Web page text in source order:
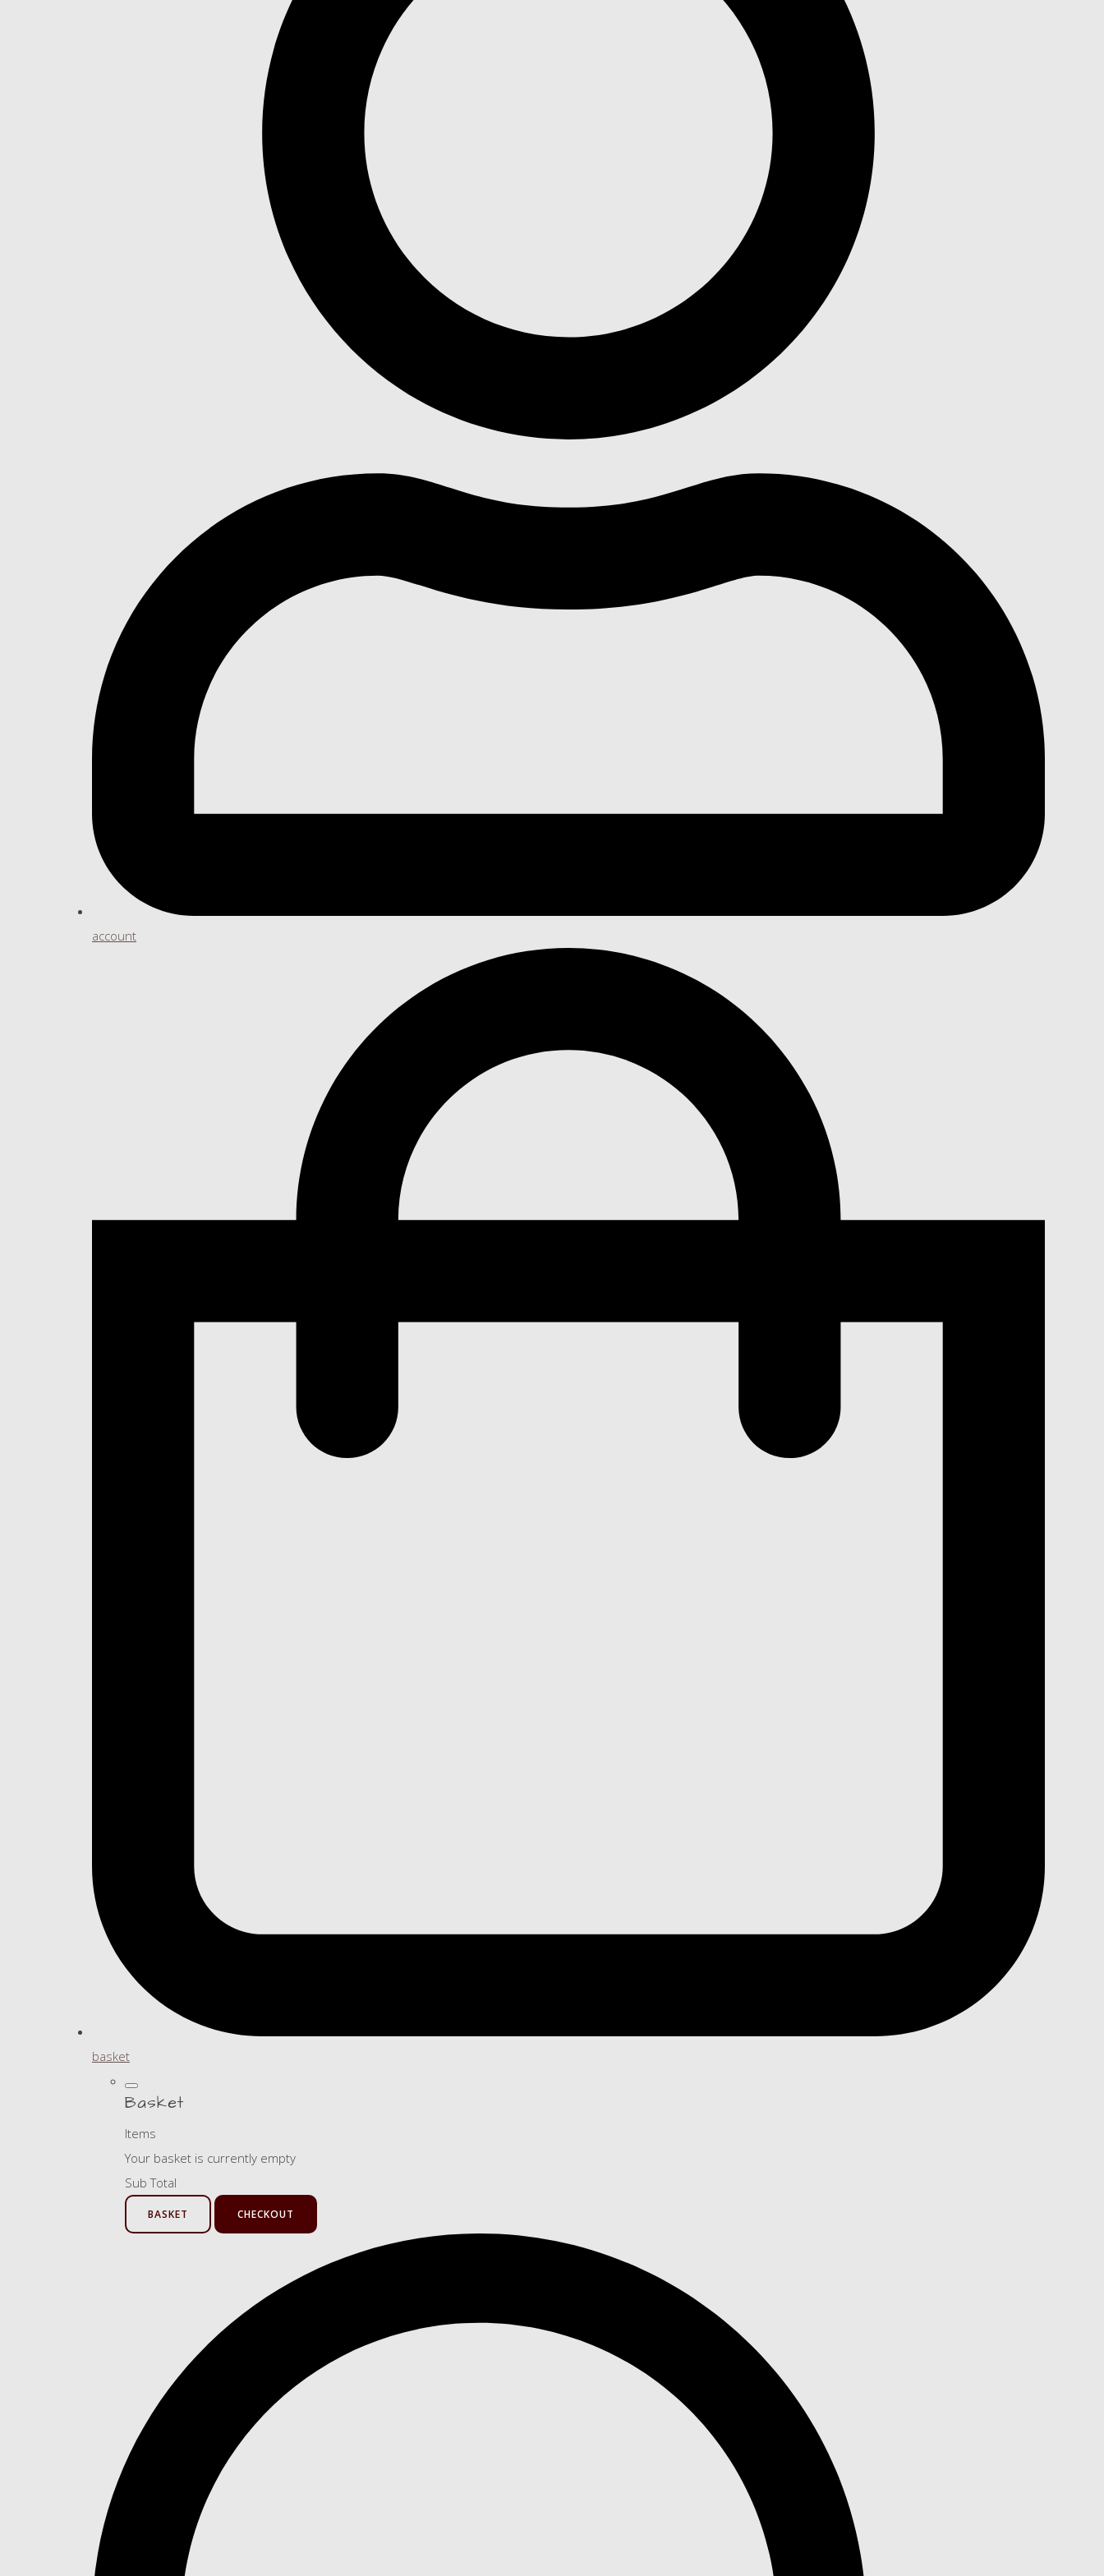
account
basket
Basket
Items
Your basket is currently empty
Sub Total
BASKET CHECKOUT